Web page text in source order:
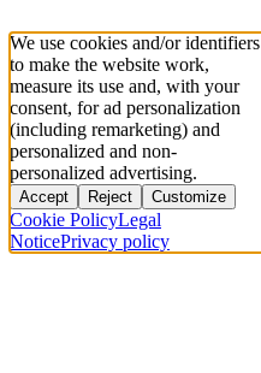
We use cookies and/or identifiers
to make the website work,
measure its use and, with your
consent, for ad personalization
(including remarketing) and
personalized and non-
personalized advertising.
Accept Reject Customize
Cookie PolicyLegal
NoticePrivacy policy